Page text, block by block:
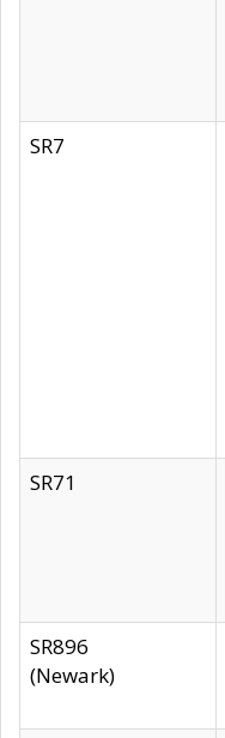
SR7
SR71
SR896
(Newark)